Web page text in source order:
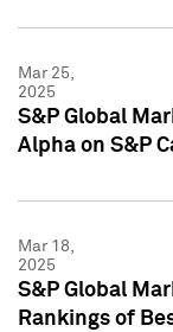
Mar 25,
2025
S&P Global
Alpha on S&P
Mar 18,
2025
S&P Global
Rankings of